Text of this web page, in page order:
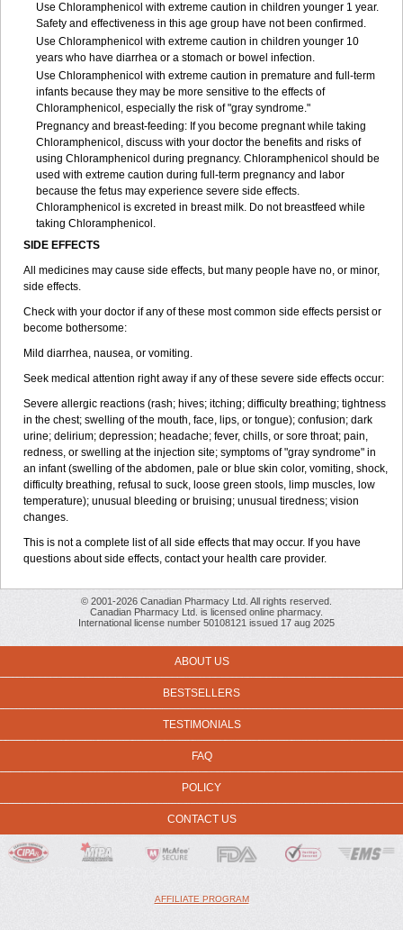
Use Chloramphenicol with extreme caution in children younger 1 year.
Safety and effectiveness in this age group have not been confirmed.
Use Chloramphenicol with extreme caution in children younger 10
years who have diarrhea or a stomach or bowel infection.
Use Chloramphenicol with extreme caution in premature and full-term
infants because they may be more sensitive to the effects of
Chloramphenicol, especially the risk of "gray syndrome."
Pregnancy and breast-feeding: If you become pregnant while taking
Chloramphenicol, discuss with your doctor the benefits and risks of
using Chloramphenicol during pregnancy. Chloramphenicol should be
used with extreme caution during full-term pregnancy and labor
because the fetus may experience severe side effects.
Chloramphenicol is excreted in breast milk. Do not breastfeed while
taking Chloramphenicol.
SIDE EFFECTS
All medicines may cause side effects, but many people have no, or minor,
side effects.
Check with your doctor if any of these most common side effects persist or
become bothersome:
Mild diarrhea, nausea, or vomiting.
Seek medical attention right away if any of these severe side effects occur:
Severe allergic reactions (rash; hives; itching; difficulty breathing; tightness
in the chest; swelling of the mouth, face, lips, or tongue); confusion; dark
urine; delirium; depression; headache; fever, chills, or sore throat; pain,
redness, or swelling at the injection site; symptoms of "gray syndrome" in
an infant (swelling of the abdomen, pale or blue skin color, vomiting, shock,
difficulty breathing, refusal to suck, loose green stools, limp muscles, low
temperature); unusual bleeding or bruising; unusual tiredness; vision
changes.
This is not a complete list of all side effects that may occur. If you have
questions about side effects, contact your health care provider.
© 2001-2026 Canadian Pharmacy Ltd. All rights reserved.
Canadian Pharmacy Ltd. is licensed online pharmacy.
International license number 50108121 issued 17 aug 2025
ABOUT US
BESTSELLERS
TESTIMONIALS
FAQ
POLICY
CONTACT US
AFFILIATE PROGRAM